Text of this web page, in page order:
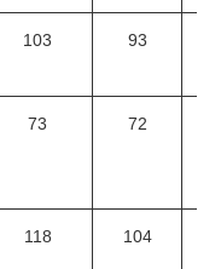
103 93
73 72
118 104